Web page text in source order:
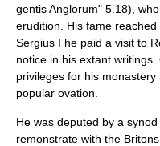
gentis Anglorum" 5.18),
erudition. His fame
Sergius I he paid a visit to
notice in his extant
privileges for his
popular ovation.
He was deputed by a
remonstrate with the